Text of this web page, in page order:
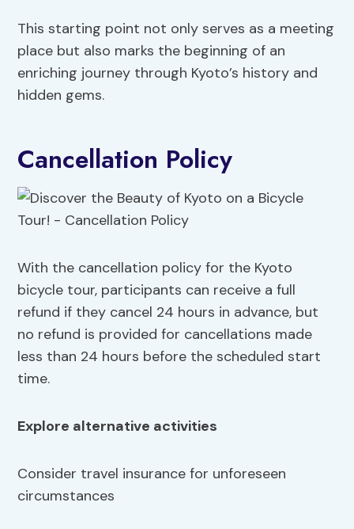
This starting point not only serves as a meeting
place but also marks the beginning of an
enriching journey through Kyoto’s history and
hidden gems.
Cancellation Policy
With the cancellation policy for the Kyoto
bicycle tour, participants can receive a full
refund if they cancel 24 hours in advance, but
no refund is provided for cancellations made
less than 24 hours before the scheduled start
time.
Explore alternative activities
Consider travel insurance for unforeseen
circumstances